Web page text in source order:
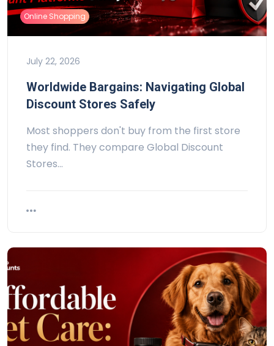
Online Shopping
July 22, 2026
Worldwide Bargains: Navigating Global
Discount Stores Safely
Most shoppers don't buy from the first store
they find. They compare Global Discount
Stores…